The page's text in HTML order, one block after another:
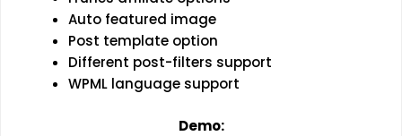
Auto featured image
Post template option
Different post-filters support
WPML language support
Demo: